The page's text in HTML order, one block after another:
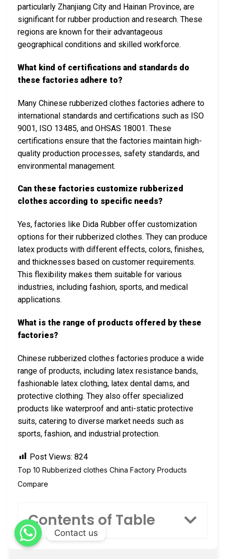
particularly Zhanjiang City and Hainan Province, are
significant for rubber production and research. These
regions are known for their advantageous
geographical conditions and skilled workforce.
What kind of certifications and standards do
these factories adhere to?
Many Chinese rubberized clothes factories adhere to
international standards and certifications such as ISO
9001, ISO 13485, and OHSAS 18001. These
certifications ensure that the factories maintain high-
quality production processes, safety standards, and
environmental management.
Can these factories customize rubberized
clothes according to specific needs?
Yes, factories like Dida Rubber offer customization
options for their rubberized clothes. They can produce
latex products with different effects, colors, finishes,
and thicknesses based on customer requirements.
This flexibility makes them suitable for various
industries, including fashion, sports, and medical
applications.
What is the range of products offered by these
factories?
Chinese rubberized clothes factories produce a wide
range of products, including latex resistance bands,
fashionable latex clothing, latex dental dams, and
protective clothing. They also offer specialized
products like waterproof and anti-static protective
suits, catering to diverse market needs such as
sports, fashion, and industrial protection.
Post Views: 824
Top 10 Rubberized clothes China Factory Products
Compare
Contents of Table
Contact us